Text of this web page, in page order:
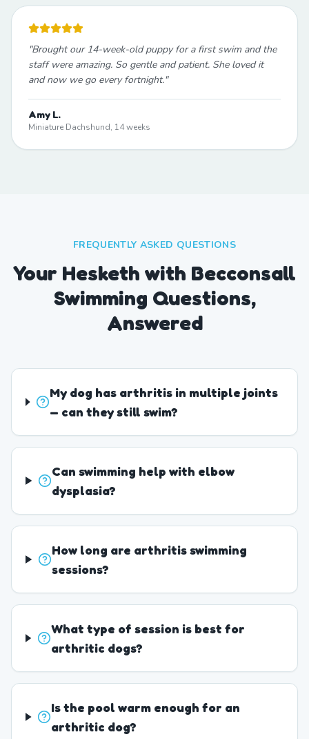
"Brought our 14-week-old puppy for a first swim and the
staff were amazing. So gentle and patient. She loved it
and now we go every fortnight."
Amy L.
Miniature Dachshund, 14 weeks
FREQUENTLY ASKED QUESTIONS
Your Hesketh with Becconsall
Swimming Questions,
Answered
My dog has arthritis in multiple joints
— can they still swim?
Can swimming help with elbow
dysplasia?
How long are arthritis swimming
sessions?
What type of session is best for
arthritic dogs?
Is the pool warm enough for an
arthritic dog?